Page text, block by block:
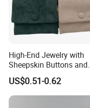
High-End Jewelry with
Sheepskin Buttons and
Zippers, Double
Compartment Bag, Ring,
Earring, Pendant, Velvet
US$0.51-0.62